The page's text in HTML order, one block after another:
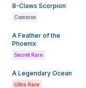
8-Claws Scorpion
Common
A Feather of the
Phoenix
Secret Rare
A Legendary Ocean
Ultra Rare